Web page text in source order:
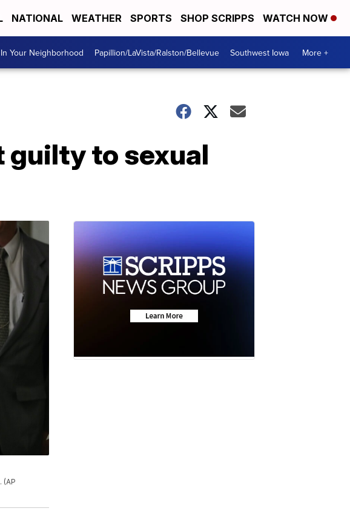
NATIONAL WEATHER SPORTS SHOP SCRIPPS WATCH NOW
In Your Neighborhood Papillion/LaVista/Ralston/Bellevue Southwest Iowa More +
guilty to sexual
(AP